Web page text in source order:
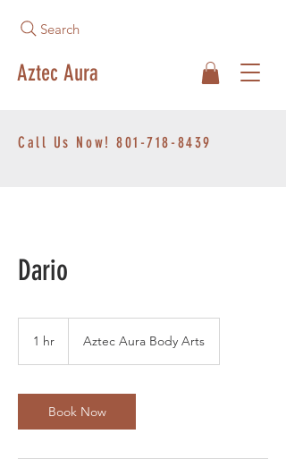
Search
Aztec Aura
Call Us Now!801-718-8439
Dario
1 hr Aztec Aura Body Arts
Book Now